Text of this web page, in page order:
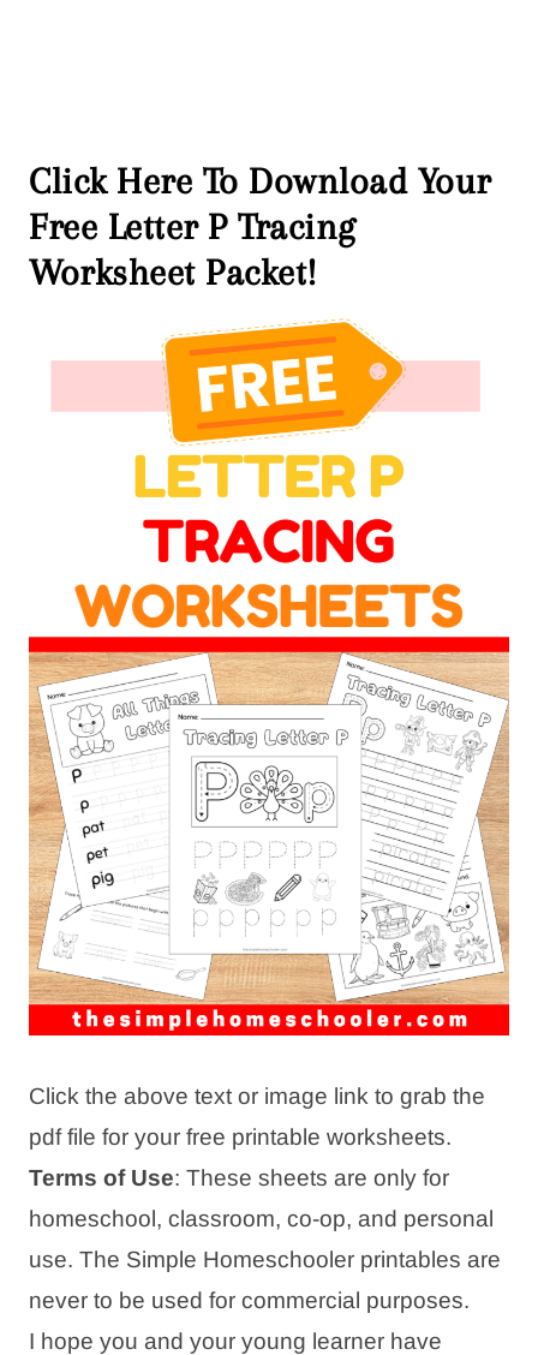
Click Here To Download Your
Free Letter P Tracing
Worksheet Packet!
Click the above text or image link to grab the
pdf file for your free printable worksheets.
Terms of Use: These sheets are only for
homeschool, classroom, co-op, and personal
use. The Simple Homeschooler printables are
never to be used for commercial purposes.
I hope you and your young learner have